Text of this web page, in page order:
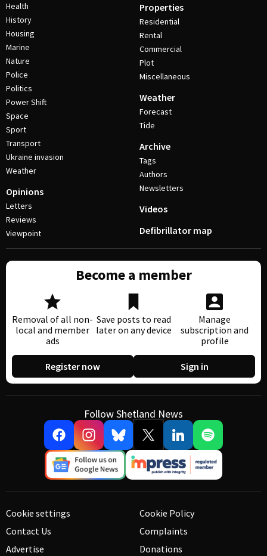
Health
History
Housing
Marine
Nature
Police
Politics
Power Shift
Space
Sport
Transport
Ukraine invasion
Weather
Opinions
Letters
Reviews
Viewpoint
Properties
Residential
Rental
Commercial
Plot
Miscellaneous
Weather
Forecast
Tide
Archive
Tags
Authors
Newsletters
Videos
Defibrillator map
Become a member
Removal of all non-
local and member
ads
Save posts to read
later on any device
Manage
subscription and
profile
Register now Sign in
Follow Shetland News
Cookie settings
Contact Us
Advertise
Cookie Policy
Complaints
Donations